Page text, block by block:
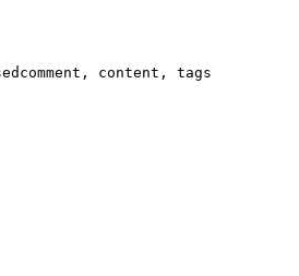
content, tags